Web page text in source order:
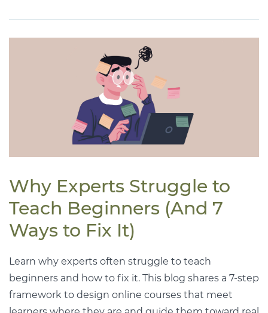
Why Experts Struggle to
Teach Beginners (And 7
Ways to Fix It)
Learn why experts often struggle to teach
beginners and how to fix it. This blog shares a 7-step
framework to design online courses that meet